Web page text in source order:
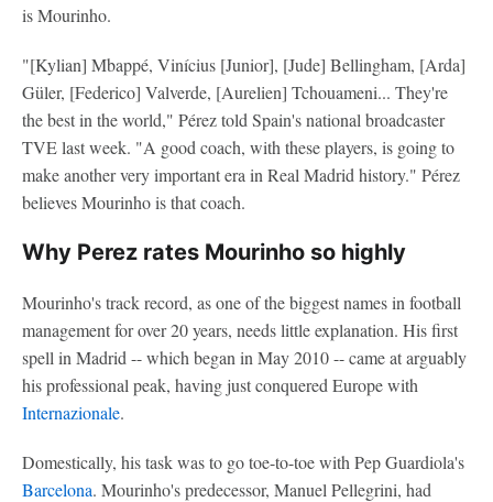
is Mourinho.
"[Kylian] Mbappé, Vinícius [Junior], [Jude] Bellingham, [Arda]
Güler, [Federico] Valverde, [Aurelien] Tchouameni... They're
the best in the world," Pérez told Spain's national broadcaster
TVE last week. "A good coach, with these players, is going to
make another very important era in Real Madrid history." Pérez
believes Mourinho is that coach.
Why Perez rates Mourinho so highly
Mourinho's track record, as one of the biggest names in football
management for over 20 years, needs little explanation. His first
spell in Madrid -- which began in May 2010 -- came at arguably
his professional peak, having just conquered Europe with
Internazionale.
Domestically, his task was to go toe-to-toe with Pep Guardiola's
Barcelona. Mourinho's predecessor, Manuel Pellegrini, had